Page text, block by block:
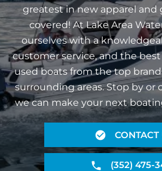
greatest in new apparel and
covered! At Lake Area
ourselves with a
customer service, and the
used boats from the top
surrounding areas. Stop by or
we can make your next
CONTACT
(352) 475-